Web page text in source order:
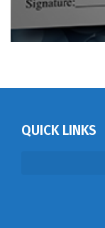
QUICK LINKS